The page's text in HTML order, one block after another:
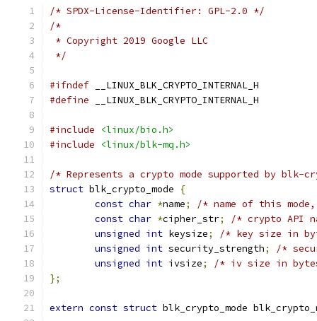
/* SPDX-License-Identifier: GPL-2.0 */
/*
* Copyright 2019 Google LLC
*/
#ifndef __LINUX_BLK_CRYPTO_INTERNAL_H
#define __LINUX_BLK_CRYPTO_INTERNAL_H
#include
<linux/bio.h>
#include
<linux/blk-mq.h>
/* Represents a crypto mode supported by blk-
struct blk_crypto_mode
{
const char *name;
/* name of this
const char *cipher_str;
/* crypto API
unsigned int keysize;
/* key size in
unsigned int security_strength;
/*
unsigned int ivsize;
/* iv size in
};
extern const struct blk_crypto_mode